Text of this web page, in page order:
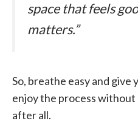
space that feels
matters.”
So, breathe easy and
enjoy the process
after all.